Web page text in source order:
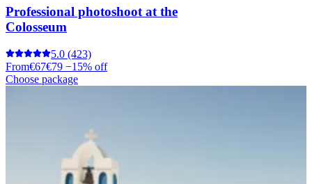
Professional photoshoot at the
Colosseum
5.0 (423)
From€67€79 −15% off
Choose package